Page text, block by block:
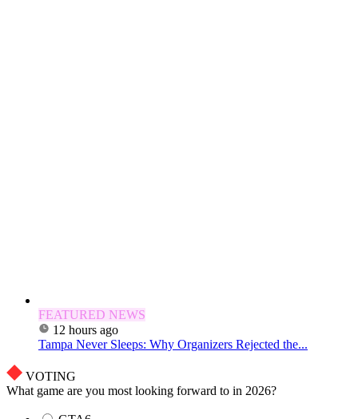
FEATURED NEWS
12 hours ago
Tampa Never Sleeps: Why Organizers Rejected the...
VOTING
What game are you most looking forward to in 2026?